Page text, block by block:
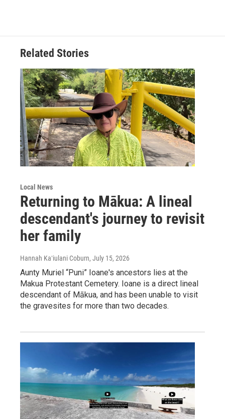
Related Stories
Local News
Returning to Mākua: A lineal
descendant's journey to revisit
her family
Hannah Kaʻiulani Coburn, July 15, 2026
Aunty Muriel “Puni” Ioane's ancestors lies at the
Makua Protestant Cemetery. Ioane is a direct lineal
descendant of Mākua, and has been unable to visit
the gravesites for more than two decades.